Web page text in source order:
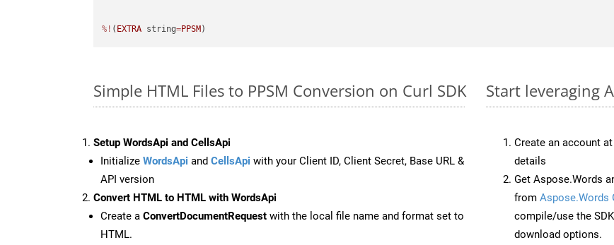
%! ( EXTRA string=PPSM )
Simple HTML Files to PPSM Conversion on Curl SDK
Setup WordsApi and CellsApi
Initialize WordsApi and CellsApi with your Client ID, Client Secret, Base URL &
API version
Convert HTML to HTML with WordsApi
Create a ConvertDocumentRequest with the local file name and format set to
HTML.
Start leveraging
Create an account at
details
Get Aspose.Words
from Aspose.Words
compile/use the
download options.